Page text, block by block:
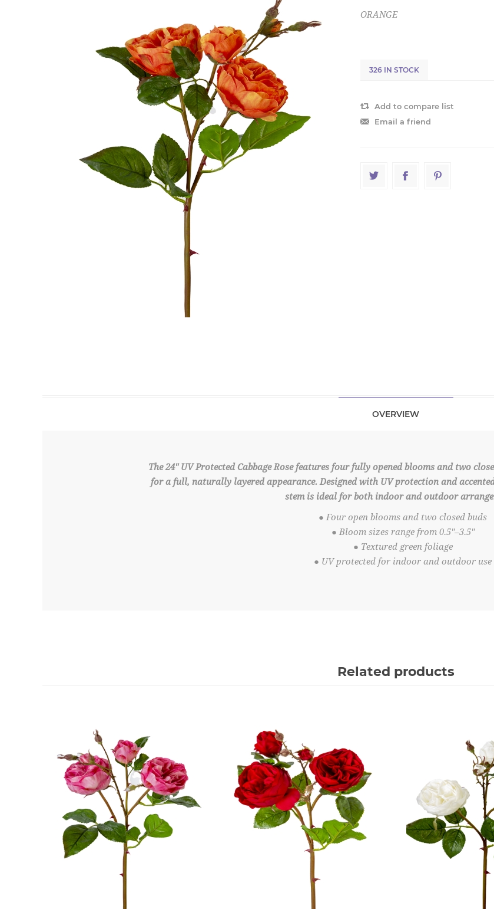
ORANGE
326 IN STOCK
Add to compare list
Email a friend
OVERVIEW
The 24" UV Protected Cabbage Rose features four fully opened blooms and two
for a full, naturally layered appearance. Designed with UV protection and
stem is ideal for both indoor and outdoor
● Four open blooms and two closed buds
● Bloom sizes range from 0.5"–3.5"
● Textured green foliage
● UV protected for indoor and outdoor use
Related products